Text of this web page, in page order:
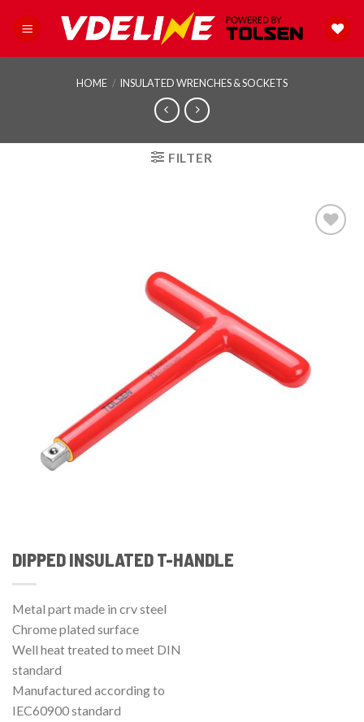
HOME / INSULATED WRENCHES & SOCKETS
FILTER
DIPPED INSULATED T-HANDLE
Metal part made in crv steel
Chrome plated surface
Well heat treated to meet DIN
standard
Manufactured according to
IEC60900 standard